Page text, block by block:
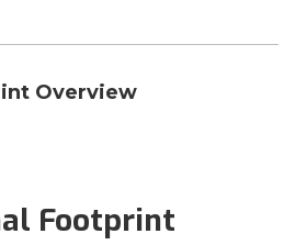
Overview
Footprint